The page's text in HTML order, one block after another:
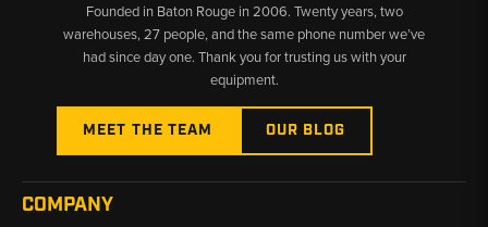
Founded in Baton Rouge in 2006. Twenty years, two
warehouses, 27 people, and the same phone number we’ve
had since day one. Thank you for trusting us with your
equipment.
MEET THE TEAM OUR BLOG
COMPANY